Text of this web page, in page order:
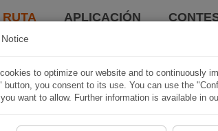
APLICACIÓN
to optimize our website and to continuously
button, you consent to its use. You can use the
want to allow. Further information is available in